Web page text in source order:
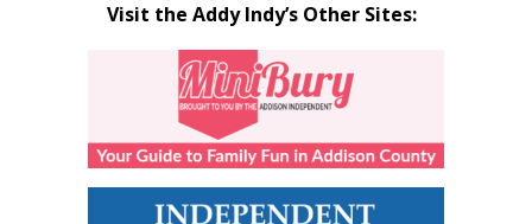
Visit the Addy Indy’s Other Sites: